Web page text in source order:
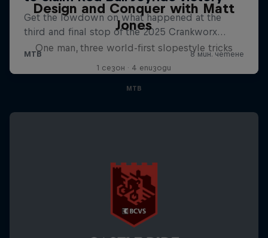
Design and Conquer with Matt
Jones
One man, three world-first slopestyle tricks
1 сезон · 4 епизоди
MTB